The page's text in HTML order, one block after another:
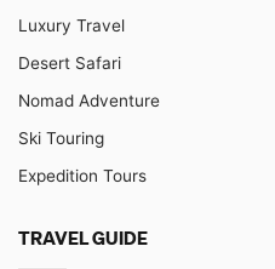
Luxury Travel
Desert Safari
Nomad Adventure
Ski Touring
Expedition Tours
TRAVEL GUIDE